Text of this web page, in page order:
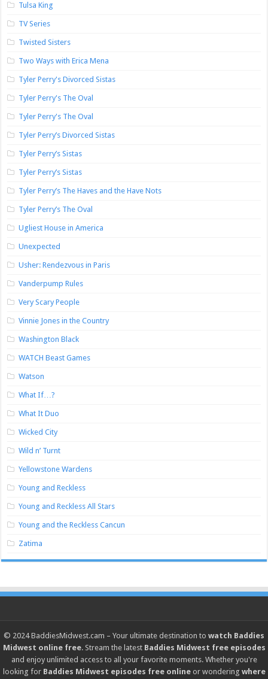
Tulsa King
TV Series
Twisted Sisters
Two Ways with Erica Mena
Tyler Perry's Divorced Sistas
Tyler Perry's The Oval
Tyler Perry's The Oval
Tyler Perry’s Divorced Sistas
Tyler Perry’s Sistas
Tyler Perry’s Sistas
Tyler Perry’s The Haves and the Have Nots
Tyler Perry’s The Oval
Ugliest House in America
Unexpected
Usher: Rendezvous in Paris
Vanderpump Rules
Very Scary People
Vinnie Jones in the Country
Washington Black
WATCH Beast Games
Watson
What If…?
What It Duo
Wicked City
Wild n’ Turnt
Yellowstone Wardens
Young and Reckless
Young and Reckless All Stars
Young and the Reckless Cancun
Zatima
© 2024BaddiesMidwest.cam – Your ultimate destination to watch Baddies
Midwest online free. Stream the latest Baddies Midwest free episodes
and enjoy unlimited access to all your favorite moments. Whether you're
looking for Baddies Midwest episodes free onlineor wondering where